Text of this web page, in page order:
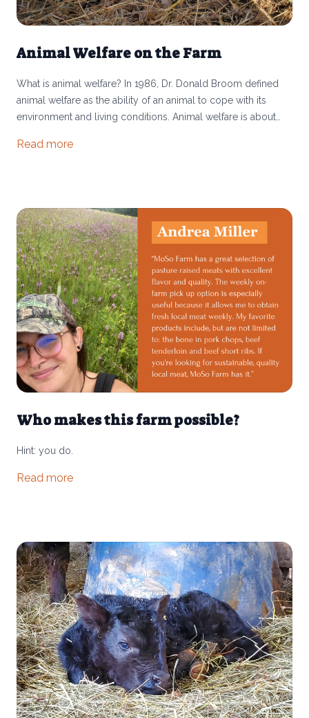
Animal Welfare on the Farm
What is animal welfare? In 1986, Dr. Donald Broom defined
animal welfare as the ability of an animal to cope with its
environment and living conditions. Animal welfare is about
animal’s welfare is ever-changing and can shift over time or
Read more
Who makes this farm possible?
Hint: you do.
Read more